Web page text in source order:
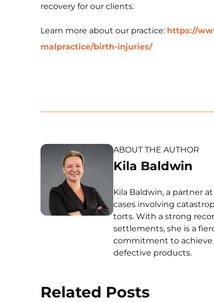
recovery for our clients.
Learn more about our practice: https://
malpractice/birth-injuries/
ABOUT THE AUTHOR
Kila Baldwin
Kila Baldwin, a partner
cases involving
torts. With a strong
settlements, she is a
commitment to achieve
defective products.
Related Posts